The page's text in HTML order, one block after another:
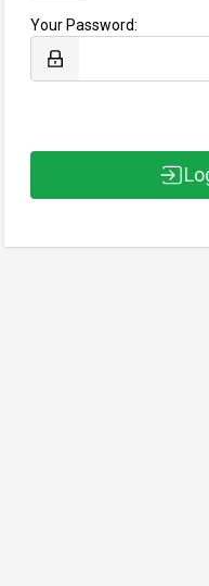
Your Password: